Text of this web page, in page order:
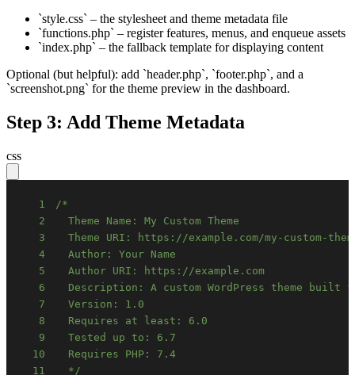
`style.css` – the stylesheet and theme metadata file
`functions.php` – register features, menus, and enqueue assets
`index.php` – the fallback template for displaying content
Optional (but helpful): add `header.php`, `footer.php`, and a
`screenshot.png` for the theme preview in the dashboard.
Step 3: Add Theme Metadata
css
1
2
3
4
5
6
7
8
9
10
11
  */